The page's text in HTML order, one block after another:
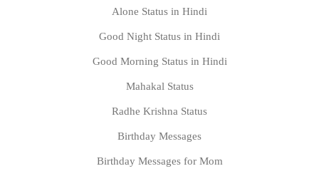
Alone Status in Hindi
Good Night Status in Hindi
Good Morning Status in Hindi
Mahakal Status
Radhe Krishna Status
Birthday Messages
Birthday Messages for Mom